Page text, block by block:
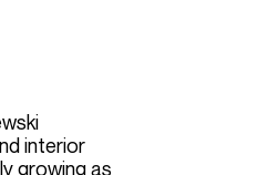
interior
growing as